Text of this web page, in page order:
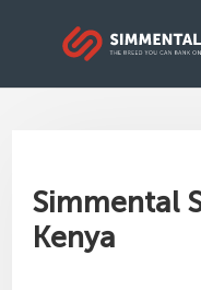
Simmental
Kenya